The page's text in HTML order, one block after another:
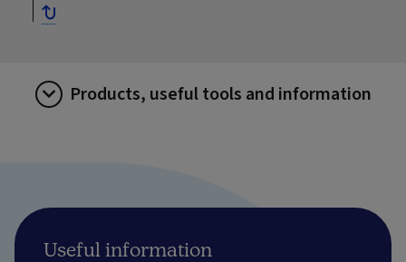
Products, useful tools and information
Useful information